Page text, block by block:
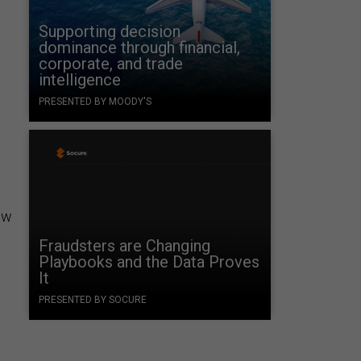
Supporting decision
dominance through financial,
corporate, and trade
intelligence
PRESENTED BY MOODY'S
Fraudsters are Changing
Playbooks and the Data Proves
It
PRESENTED BY SOCURE